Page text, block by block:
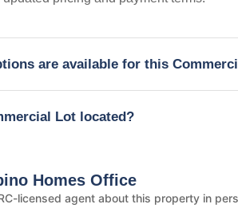
are available for this
Lot located?
Homes Office
licensed agent about this property in